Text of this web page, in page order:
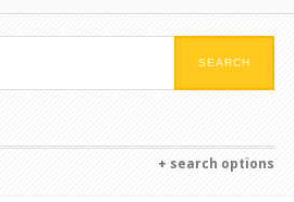
+ search options